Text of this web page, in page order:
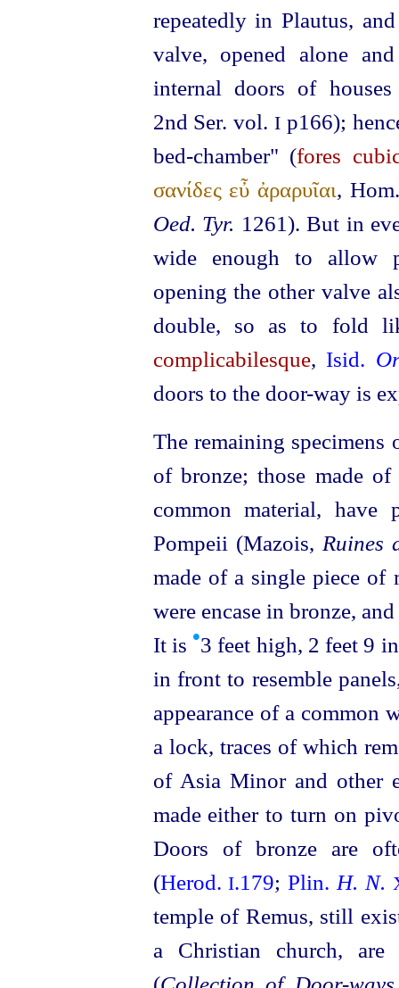
repeatedly in Plautus,
valve, opened alone
internal doors of
2nd Ser. vol.I p166);
bed-chamber" (fores
σανίδες εὖ ἀραρυῖαι,
Oed. Tyr. 1261). But in
wide enough to allow
opening the other valve
double, so as to fold
complicabilesque, Isid.
doors to the door-way is
The remaining
of bronze; those made
common material,
Pompeii (Mazois, Ruines
made of a single piece
were encase in bronze,
It is •3 feet high, 2 feet 9
in front to resemble
appearance of a common
a lock, traces of which
of Asia Minor and other
made either to turn on
Doors of bronze are
(Herod.I.179;Plin. H. N.
temple of Remus, still
a Christian church,